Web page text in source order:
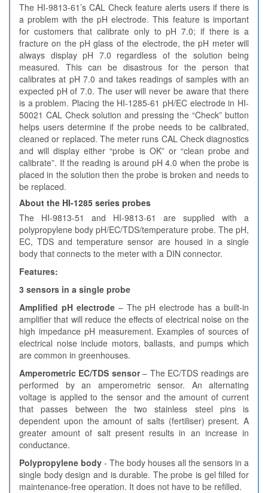
The HI-9813-61’s CAL Check feature alerts users if there is
a problem with the pH electrode. This feature is important
for customers that calibrate only to pH 7.0; if there is a
fracture on the pH glass of the electrode, the pH meter will
always display pH 7.0 regardless of the solution being
measured. This can be disastrous for the person that
calibrates at pH 7.0 and takes readings of samples with an
expected pH of 7.0. The user will never be aware that there
is a problem. Placing the HI-1285-61 pH/EC electrode in HI-
50021 CAL Check solution and pressing the “Check” button
helps users determine if the probe needs to be calibrated,
cleaned or replaced. The meter runs CAL Check diagnostics
and will display either “probe is OK” or “clean probe and
calibrate”. If the reading is around pH 4.0 when the probe is
placed in the solution then the probe is broken and needs to
be replaced.
About the HI-1285 series probes
The HI-9813-51 and HI-9813-61 are supplied with a
polypropylene body pH/EC/TDS/temperature probe. The pH,
EC, TDS and temperature sensor are housed in a single
body that connects to the meter with a DIN connector.
Features:
3 sensors in a single probe
Amplified pH electrode– The pH electrode has a built-in
amplifier that will reduce the effects of electrical noise on the
high impedance pH measurement. Examples of sources of
electrical noise include motors, ballasts, and pumps which
are common in greenhouses.
Amperometric EC/TDS sensor– The EC/TDS readings are
performed by an amperometric sensor. An alternating
voltage is applied to the sensor and the amount of current
that passes between the two stainless steel pins is
dependent upon the amount of salts (fertiliser) present. A
greater amount of salt present results in an increase in
conductance.
Polypropylene body - The body houses all the sensors in a
single body design and is durable. The probe is gel filled for
maintenance-free operation. It does not have to be refilled.